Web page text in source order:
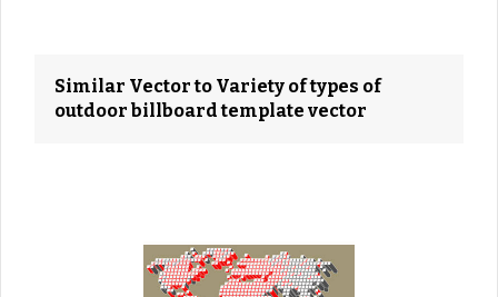
Similar Vector to Variety of types of
outdoor billboard template vector